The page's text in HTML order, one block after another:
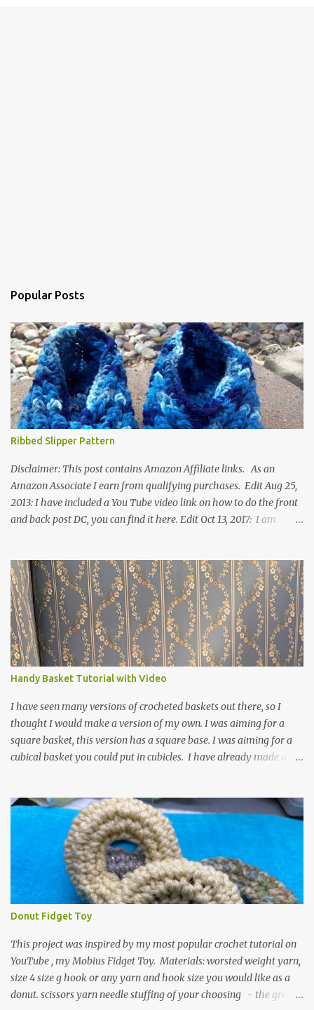
Popular Posts
Ribbed Slipper Pattern
Disclaimer: This post contains Amazon Affiliate links. As an
Amazon Associate I earn from qualifying purchases. Edit Aug 25,
2013: I have included a You Tube video link on how to do the front
and back post DC, you can find it here. Edit Oct 13, 2017: I am
Many people have asked how to change the size of this pattern. I
have not experimented with this pattern enough to truly know the
answer, except try different yarn types, hooks sizes, and
experimenting the amount of dc's in row 1. Speaking of row 1, if
you know how to do the magic ring, you can do that instead of
putting 14 dc into a single chain. Edit June 17, 2021: I now have a
video for these slippers: This slipper has the front and back post
dc's around the entire slipper. I think this gives the slipper a thick
textured around the entire foot. So here is my pattern for th...
Handy Basket Tutorial with Video
I have seen many versions of crocheted baskets out there, so I
thought I would make a version of my own. I was aiming for a
square basket, this version has a square base. I was aiming for a
cubical basket you could put in cubicles. I have already made a
Now I just need some cubical shelves to put them in. The materials
I used are Worsted weight yarn, size 4. Hold two strands together I
used about 800- 1000 yards or about 4 skeins of Red Heart Super
Saver yarn. In the video, I need 2 skeins of super saver stripes and
one skein of the Caron One Pound yarn. I still have about 1/2 of
the Caron yarn left. Size I hook 4 stitch markers Scissors, yarn
needle, and tape measure Beginning round: Make a magic ring or
a ring of about chain 4. ch1 and do 8 sc in the ring. Working in
continuous rounds. Row 1: *3 sc in the next stitch, with a stitch
marker, mark th...
Donut Fidget Toy
This project was inspired by my most popular crochet tutorial on
YouTube , my Mobius Fidget Toy. Materials: worsted weight yarn,
size 4 size g hook or any yarn and hook size you would like as a
donut. scissors yarn needle stuffing of your choosing - the green